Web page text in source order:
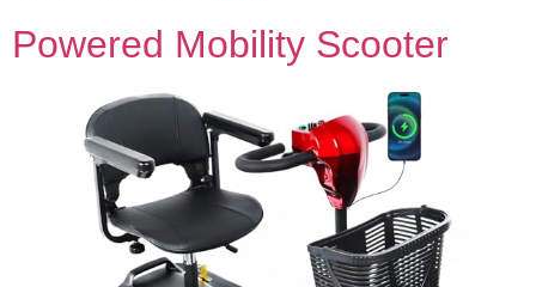
Powered Mobility Scooter